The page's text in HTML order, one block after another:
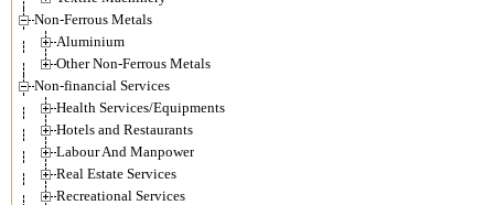
Non-Ferrous Metals
Aluminium
Other Non-Ferrous Metals
Non-financial Services
Health Services/Equipments
Hotels and Restaurants
Labour And Manpower
Real Estate Services
Recreational Services